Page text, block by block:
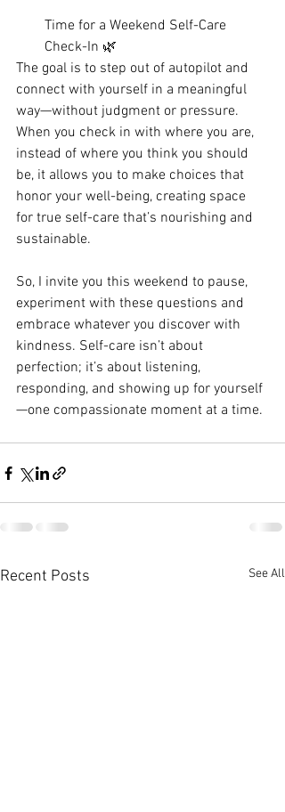
Time for a Weekend Self-Care
Check-In 🌿
The goal is to step out of autopilot and
connect with yourself in a meaningful
way—without judgment or pressure.
When you check in with where you are,
instead of where you think you should
be, it allows you to make choices that
honor your well-being, creating space
for true self-care that’s nourishing and
sustainable.
So, I invite you this weekend to pause,
experiment with these questions and
embrace whatever you discover with
kindness. Self-care isn’t about
perfection; it’s about listening,
responding, and showing up for yourself
—one compassionate moment at a time.
Recent Posts See All